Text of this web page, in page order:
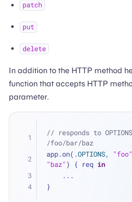
patch
put
delete
In addition to the HTTP method
function that accepts HTTP
parameter.
// responds to OPTIONS
/foo/bar/baz
app.on(.OPTIONS, "foo"
"baz" ) { req in
...
}